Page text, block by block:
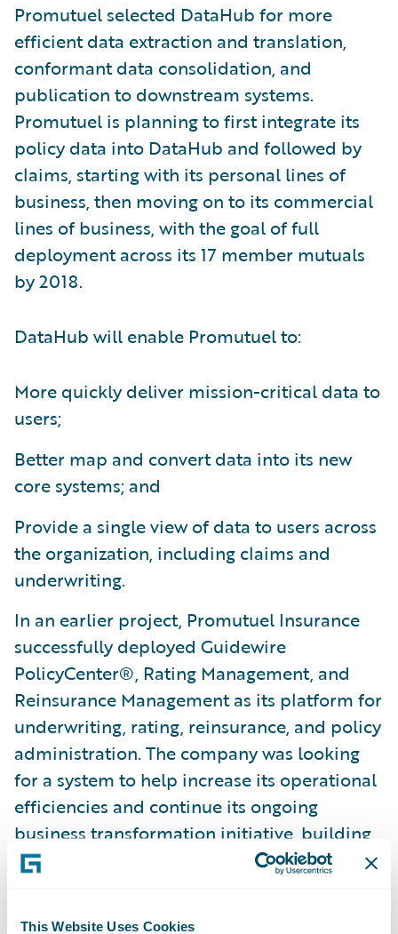
This Website Uses Cookies
Promutuel selected DataHub for more
efficient data extraction and translation,
conformant data consolidation, and
publication to downstream systems.
Promutuel is planning to first integrate its
policy data into DataHub and followed by
claims, starting with its personal lines of
business, then moving on to its commercial
lines of business, with the goal of full
deployment across its 17 member mutuals
by 2018.
DataHub will enable Promutuel to:
More quickly deliver mission-critical data to
users;
Better map and convert data into its new
core systems; and
Provide a single view of data to users across
the organization, including claims and
underwriting.
In an earlier project, Promutuel Insurance
successfully deployed Guidewire
PolicyCenter®, Rating Management, and
Reinsurance Management as its platform for
underwriting, rating, reinsurance, and policy
administration. The company was looking
for a system to help increase its operational
efficiencies and continue its ongoing
business transformation initiative, building
on its successful 2012 deployment of